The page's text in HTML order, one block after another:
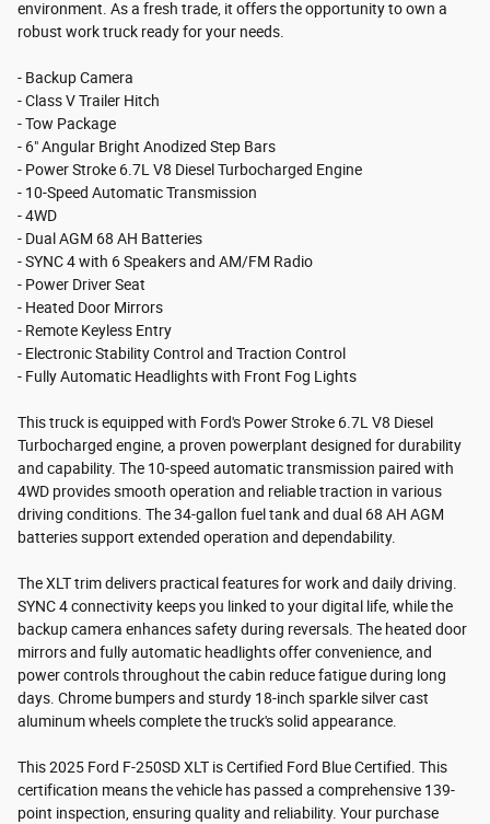
environment. As a fresh trade, it offers the opportunity to own a
robust work truck ready for your needs.
- Backup Camera
- Class V Trailer Hitch
- Tow Package
- 6" Angular Bright Anodized Step Bars
- Power Stroke 6.7L V8 Diesel Turbocharged Engine
- 10-Speed Automatic Transmission
- 4WD
- Dual AGM 68 AH Batteries
- SYNC 4 with 6 Speakers and AM/FM Radio
- Power Driver Seat
- Heated Door Mirrors
- Remote Keyless Entry
- Electronic Stability Control and Traction Control
- Fully Automatic Headlights with Front Fog Lights
This truck is equipped with Ford's Power Stroke 6.7L V8 Diesel
Turbocharged engine, a proven powerplant designed for durability
and capability. The 10-speed automatic transmission paired with
4WD provides smooth operation and reliable traction in various
driving conditions. The 34-gallon fuel tank and dual 68 AH AGM
batteries support extended operation and dependability.
The XLT trim delivers practical features for work and daily driving.
SYNC 4 connectivity keeps you linked to your digital life, while the
backup camera enhances safety during reversals. The heated door
mirrors and fully automatic headlights offer convenience, and
power controls throughout the cabin reduce fatigue during long
days. Chrome bumpers and sturdy 18-inch sparkle silver cast
aluminum wheels complete the truck's solid appearance.
This 2025 Ford F-250SD XLT is Certified Ford Blue Certified. This
certification means the vehicle has passed a comprehensive 139-
point inspection, ensuring quality and reliability. Your purchase